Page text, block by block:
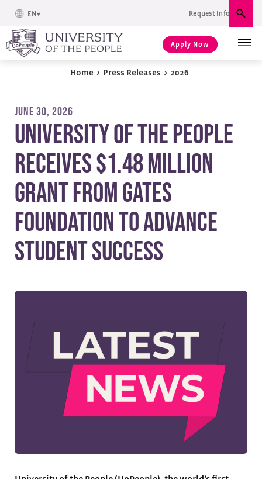
EN Request Info
Apply Now
Home > Press Releases > 2026
JUNE 30, 2026
University of the People
Receives $1.48 Million
Grant from Gates
Foundation to Advance
Student Success